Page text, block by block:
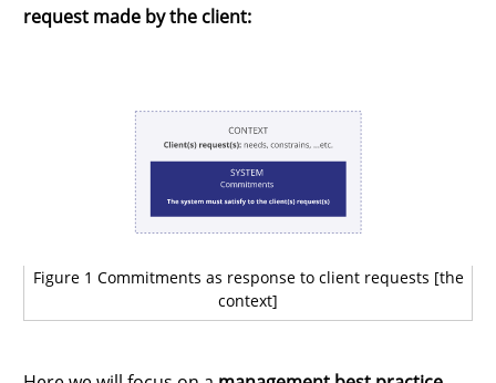
request made by the client:
Figure 1 Commitments as response to client requests [the
context]